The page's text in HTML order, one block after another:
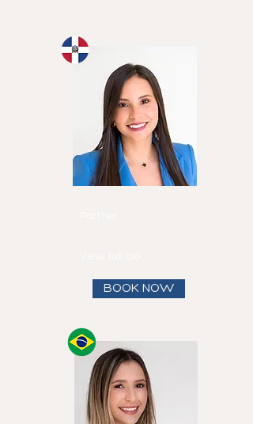
Mirtha
BOOK NOW